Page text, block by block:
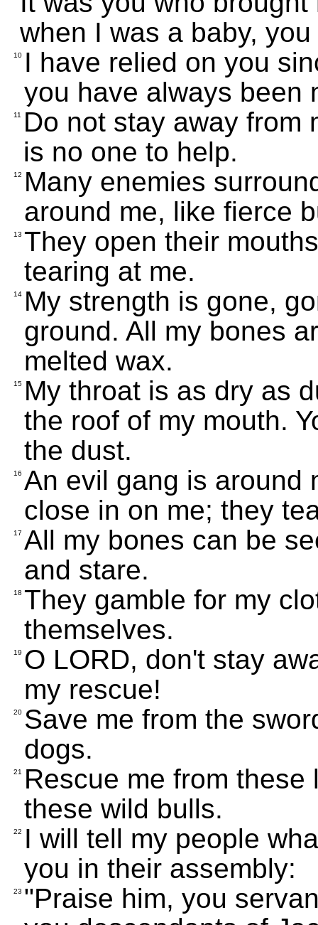
when I was a baby,
10 I have relied on you
you have always been
11
Do not stay away from
is no one to help.
12
Many enemies
around me, like fierce
13 They open their
tearing at me.
14 My strength is gone,
ground. All my bones
melted wax.
15 My throat is as dry as
the roof of my mouth.
the dust.
16 An evil gang is around
close in on me; they
17 All my bones can be
and stare.
18 They gamble for my
themselves.
19 O LORD, don't stay
my rescue!
20 Save me from the
dogs.
21
Rescue me from
these wild bulls.
22
I will tell my people
you in their assembly:
23 "Praise him, you